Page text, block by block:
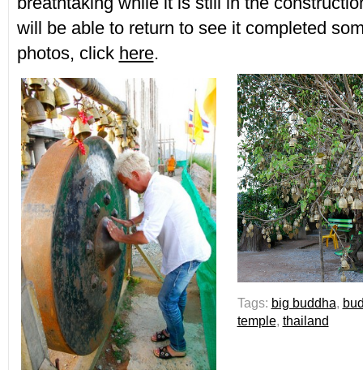
will be able to return to see it completed
photos, click here.
Tags: big buddha,
temple, thailand